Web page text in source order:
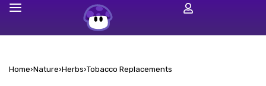
Home›Nature›Herbs›Tobacco Replacements